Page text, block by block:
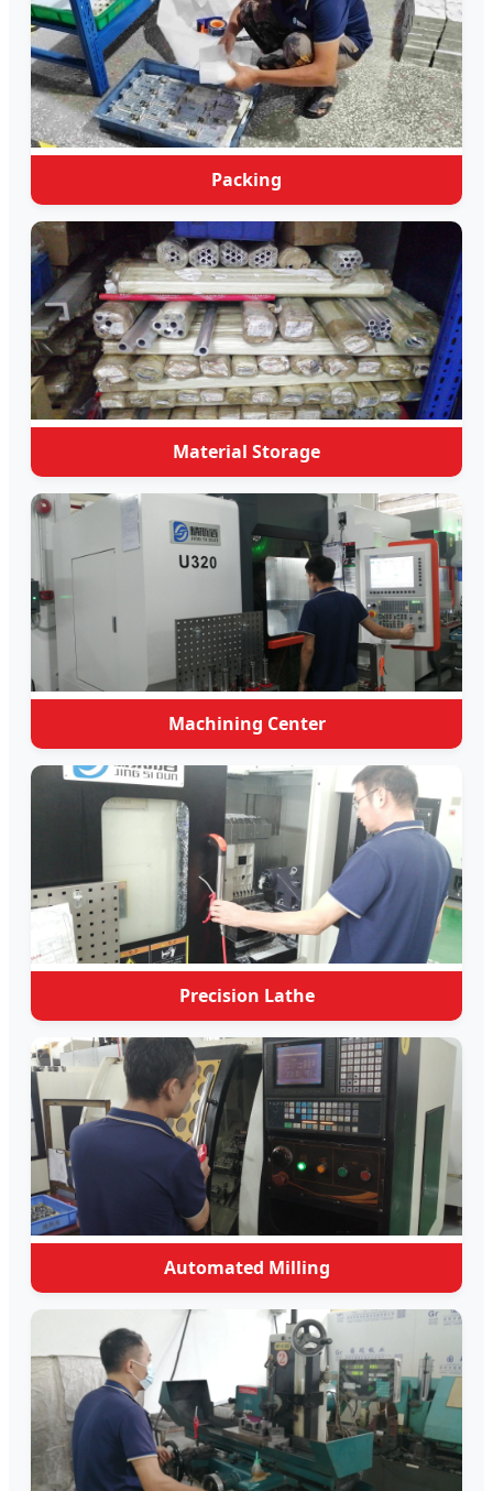
Packing
Material Storage
Machining Center
Precision Lathe
Automated Milling